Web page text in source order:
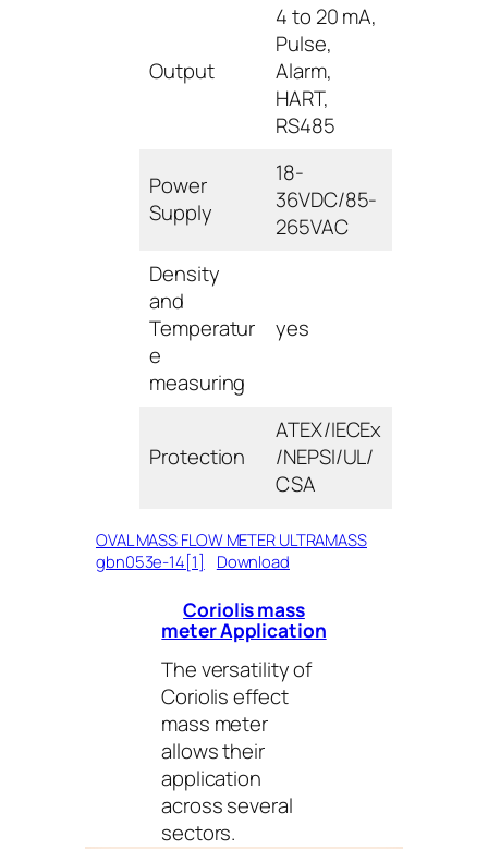
Output
4 to 20 mA,
Pulse,
Alarm,
HART,
RS485
Power
Supply
18-
36VDC/85-
265VAC
Density
and
Temperatur
e
measuring
yes
Protection
ATEX/IECEx
/NEPSI/UL/
CSA
OVAL MASS FLOW METER ULTRAMASS
gbn053e-14[1]
Download
Coriolis mass
meter Application
The versatility of
Coriolis effect
mass meter
allows their
application
across several
sectors.